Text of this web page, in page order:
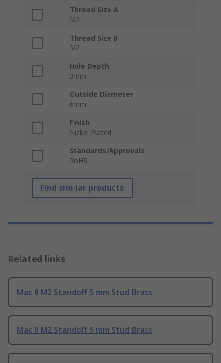
Thread Size A
M2
Thread Size B
M2
Hole Depth
3mm
Outside Diameter
6mm
Finish
Nickel Plated
Standards/Approvals
RoHS
Find similar products
Related links
Mac 8 M2 Standoff 5 mm Stud Brass
Mac 8 M2 Standoff 5 mm Stud Brass